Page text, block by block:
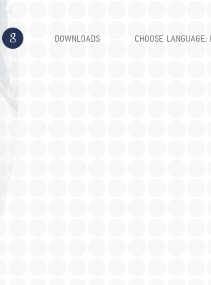
DOWNLOADS CHOOSE LANGUAGE: